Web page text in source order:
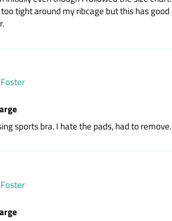
tight around my ribcage but this has
sports bra. I hate the pads, had to